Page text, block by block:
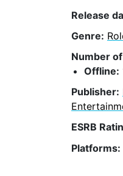
Release
Genre:
Number
Offline:
Publisher:
ESRB
Platforms: